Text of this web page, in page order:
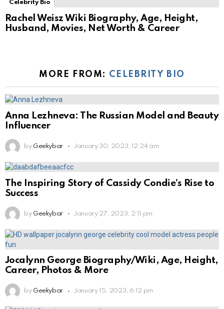
Celebrity Bio
Rachel Weisz Wiki Biography, Age, Height,
Husband, Movies, Net Worth & Career
MORE FROM: CELEBRITY BIO
Anna Lezhneva: The Russian Model and Beauty
Influencer
by Geekybar January 30, 2023, 12:24 am
The Inspiring Story of Cassidy Condie’s Rise to
Success
by Geekybar January 27, 2023, 2:11 pm
Jocalynn George Biography/Wiki, Age, Height,
Career, Photos & More
by Geekybar January 15, 2023, 6:12 pm